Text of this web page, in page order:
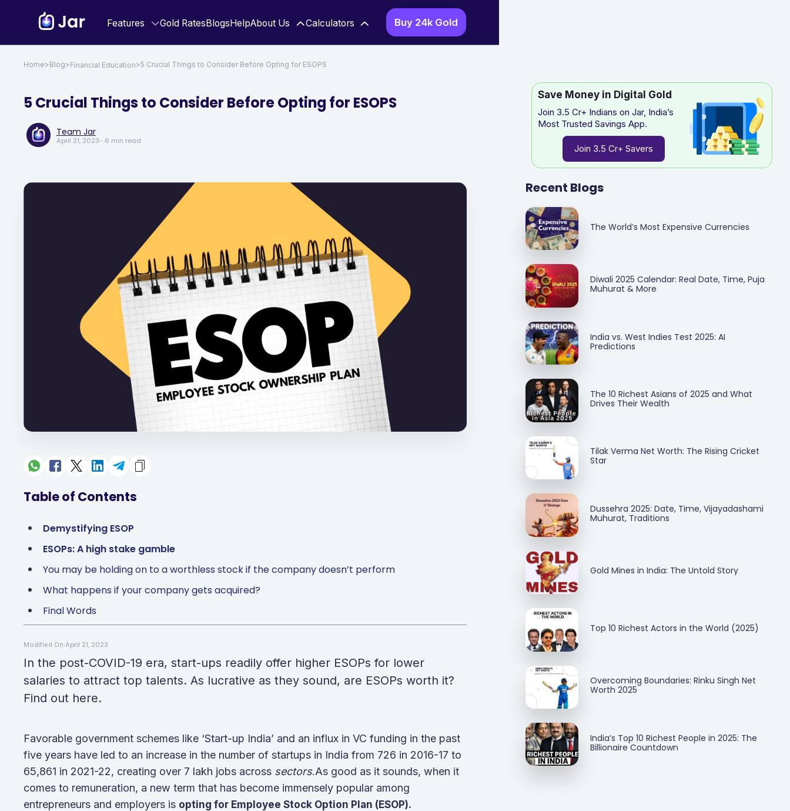
Features Gold RatesBlogsHelpAbout Us Calculators Buy 24k Gold
Home>Blog>Financial Education>5 Crucial Things to Consider Before Opting for ESOPS
5 Crucial Things to Consider Before Opting for ESOPS
Team Jar
April 21, 2023- 6 min read
Table of Contents
Demystifying ESOP
ESOPs: A high stake gamble
You may be holding on to a worthless stock if the company doesn’t perform
What happens if your company gets acquired?
Final Words
Modified On:April 21, 2023
In the post-COVID-19 era, start-ups readily offer higher ESOPs for lower
salaries to attract top talents. As lucrative as they sound, are ESOPs worth it?
Find out here.
Favorable government schemes like ‘Start-up India’ and an influx in VC funding in the past
five years have led to an increase in the number of startups in India from 726 in 2016-17 to
65,861 in 2021-22, creating over 7 lakh jobs across sectors.As good as it sounds, when it
comes to remuneration, a new term that has become immensely popular among
entrepreneurs and employers is opting for Employee Stock Option Plan (ESOP).
Save Money in Digital Gold
Join 3.5 Cr+ Indians on Jar, India’s
Most Trusted Savings App.
Join 3.5 Cr+ Savers
Recent Blogs
The World’s Most Expensive Currencies
Diwali 2025 Calendar: Real Date, Time, Puja
Muhurat & More
India vs. West Indies Test 2025: AI
Predictions
The 10 Richest Asians of 2025 and What
Drives Their Wealth
Tilak Verma Net Worth: The Rising Cricket
Star
Dussehra 2025: Date, Time, Vijayadashami
Muhurat, Traditions
Gold Mines in India: The Untold Story
Top 10 Richest Actors in the World (2025)
Overcoming Boundaries: Rinku Singh Net
Worth 2025
India’s Top 10 Richest People in 2025: The
Billionaire Countdown